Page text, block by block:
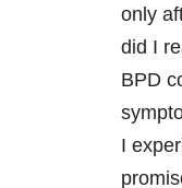
only
did I
BPD
I